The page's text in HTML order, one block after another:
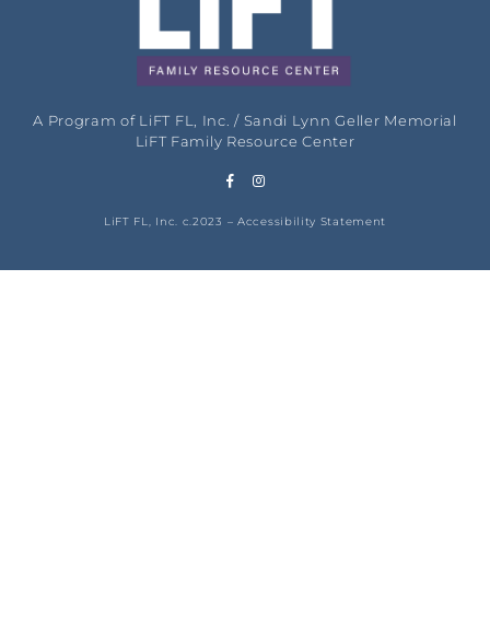
A Program of LiFT FL, Inc. / Sandi Lynn Geller Memorial
LiFT Family Resource Center
LiFT FL, Inc. c.2023 – Accessibility Statement